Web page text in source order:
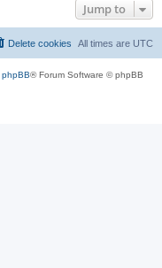
Jump to
All times are UTC
Delete cookies
phpBB® Forum Software © phpBB